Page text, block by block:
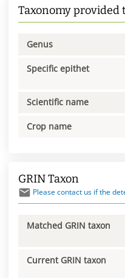
Taxonomy provided
Genus
Specific epithet
Scientific name
Crop name
GRIN Taxon
Please contact us if the
Matched GRIN taxon
Current GRIN taxon